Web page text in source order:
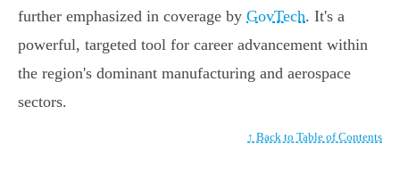
further emphasized in coverage by GovTech. It's a
powerful, targeted tool for career advancement within
the region's dominant manufacturing and aerospace
sectors.
↑ Back to Table of Contents